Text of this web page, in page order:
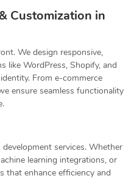
Customization in
We design responsive,
like WordPress, Shopify, and
From e-commerce
ensure seamless functionality
services. Whether
learning integrations, or
enhance efficiency and